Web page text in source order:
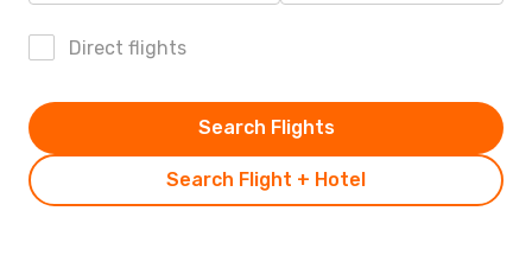
Direct flights
Search Flight + Hotel
Search Flights